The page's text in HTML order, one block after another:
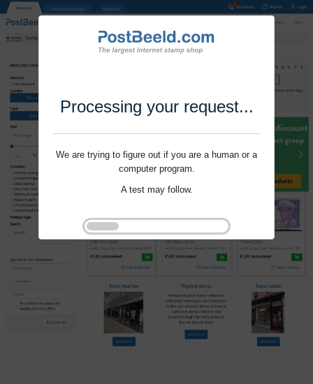
Processing your request...
We are trying to figure out if you are a human or a
computer program.
A test may follow.